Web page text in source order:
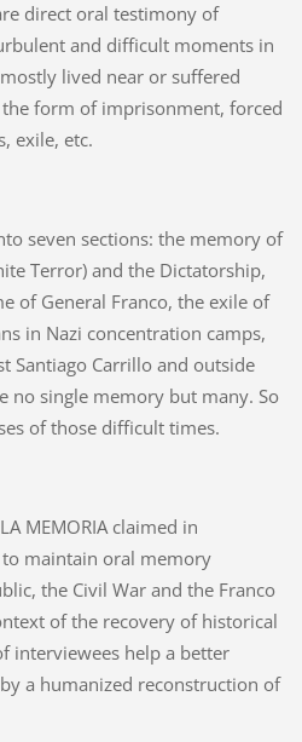
direct oral testimony of
and difficult moments in
lived near or suffered
form of imprisonment, forced
exile, etc.
seven sections: the memory of
Terror) and the Dictatorship,
of General Franco, the exile of
in Nazi concentration camps,
Santiago Carrillo and outside
no single memory but many. So
of those difficult times.
LA MEMORIA claimed in
maintain oral memory
the Civil War and the Franco
of the recovery of historical
interviewees help a better
a humanized reconstruction of